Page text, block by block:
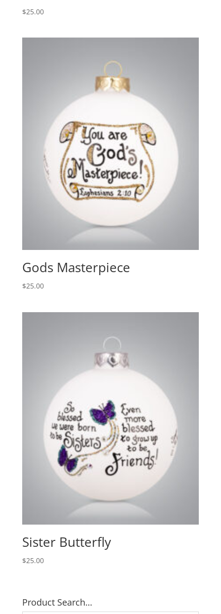
$25.00
Gods Masterpiece
$25.00
Sister Butterfly
$25.00
Product Search…